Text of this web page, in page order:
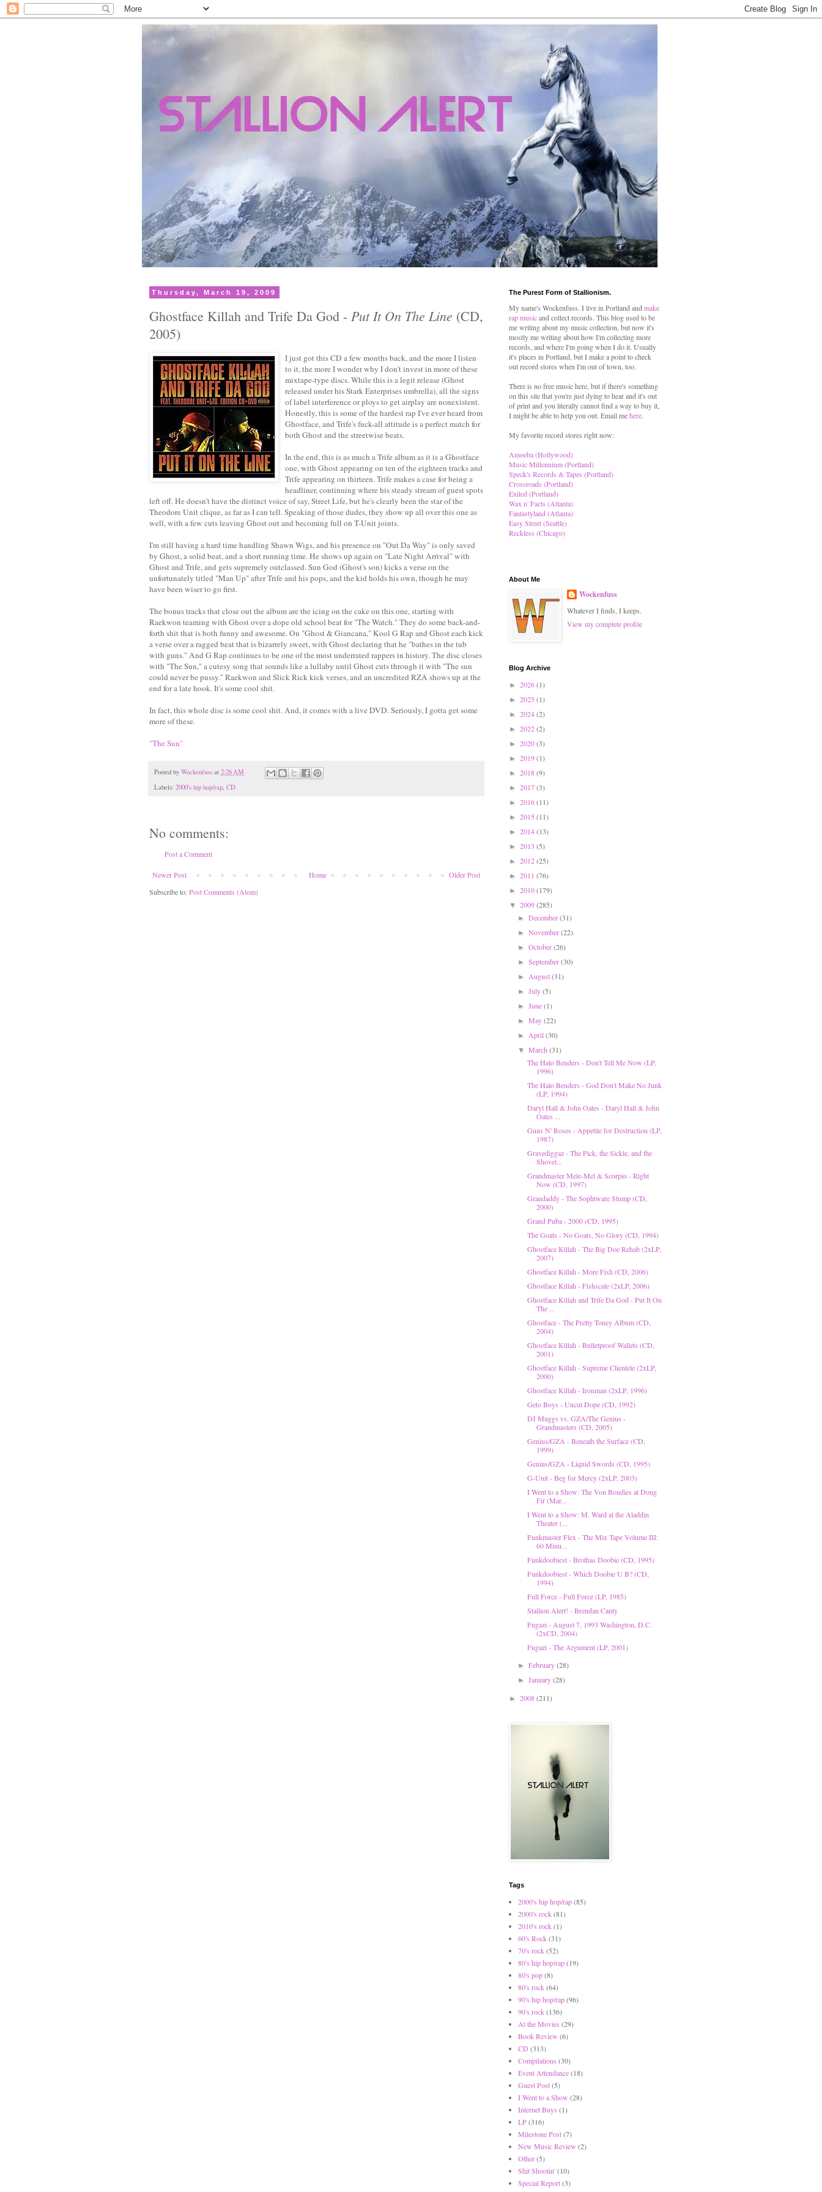
Thursday, March 19, 2009
Ghostface Killah and Trife Da God - Put It On The Line (CD,
2005)
I just got this CD a few months back, and the more I listen
to it, the more I wonder why I don't invest in more of these
mixtape-type discs. While this is a legit release (Ghost
released under his Stark Enterprises umbrella), all the signs
of label interference or ploys to get airplay are nonexistent.
Honestly, this is some of the hardest rap I've ever heard from
Ghostface, and Trife's fuck-all attitude is a perfect match for
both Ghost and the streetwise beats.
In the end, this is as much a Trife album as it is a Ghostface
one, with Ghost appearing on ten of the eighteen tracks and
Trife appearing on thirteen. Trife makes a case for being a
headliner, continuing where his steady stream of guest spots
left off. He doesn't have the distinct voice of say, Street Life, but he's clearly been the star of the
Theodore Unit clique, as far as I can tell. Speaking of those dudes, they show up all over this one as
well, with a few cuts leaving Ghost out and becoming full on T-Unit joints.
I'm still having a hard time handling Shawn Wigs, and his presence on "Out Da Way" is only saved
by Ghost, a solid beat, and a short running time. He shows up again on "Late Night Arrival" with
Ghost and Trife, and gets supremely outclassed. Sun God (Ghost's son) kicks a verse on the
unfortunately titled "Man Up" after Trife and his pops, and the kid holds his own, though he may
have been wiser to go first.
The bonus tracks that close out the album are the icing on the cake on this one, starting with
Raekwon teaming with Ghost over a dope old school beat for "The Watch." They do some back-and-
forth shit that is both funny and awesome. On "Ghost & Giancana," Kool G Rap and Ghost each kick
a verse over a ragged beat that is bizarrely sweet, with Ghost declaring that he "bathes in the tub
with guns." And G Rap continues to be one of the most underrated rappers in history. The disc closes
with "The Sun," a cutesy song that sounds like a lullaby until Ghost cuts through it with "The sun
could never be pussy." Raekwon and Slick Rick kick verses, and an uncredited RZA shows up at the
end for a late hook. It's some cool shit.
In fact, this whole disc is some cool shit. And, it comes with a live DVD. Seriously, I gotta get some
more of these.
"The Sun"
Posted by Wockenfuss at 2:26 AM
Labels: 2000's hip hop/rap, CD
No comments:
Post a Comment
Newer Post Older Post
Home
Subscribe to:Post Comments (Atom)
The Purest Form of Stallionism.
My name's Wockenfuss. I live in Portland and make
rap musicand collect records. This blog used to be
me writing about my music collection, but now it's
mostly me writing about how I'm collecting more
records, and where I'm going when I do it. Usually
it's places in Portland, but I make a point to check
out record stores when I'm out of town, too.
There is no free music here, but if there's something
on this site that you're just dying to hear and it's out
of print and you literally cannot find a way to buy it,
I might be able to help you out. Email mehere.
My favorite record stores right now:
Amoeba (Hollywood)
Music Millennium (Portland)
Speck's Records & Tapes (Portland)
Crossroads (Portland)
Exiled (Portland)
Wax n' Facts (Atlanta)
Fantastyland (Atlanta)
Easy Street (Seattle)
Reckless (Chicago)
About Me
Wockenfuss
Whatever I finds, I keeps.
View my complete profile
Blog Archive
► 2026(1)
► 2025 (1)
► 2024(2)
► 2022(2)
► 2020(3)
► 2019(1)
► 2018(9)
► 2017(3)
► 2016(11)
► 2015 (11)
► 2014(13)
► 2013 (5)
► 2012(25)
► 2011 (76)
► 2010(179)
▼ 2009(285)
►December(31)
►November(22)
►October(26)
►September(30)
►August(31)
►July(5)
►June(1)
►May(22)
►April(30)
▼March(31)
The Halo Benders - Don't Tell Me Now (LP,
1996)
The Halo Benders - God Don't Make No Junk
(LP, 1994)
Daryl Hall & John Oates - Daryl Hall & John
Oates ...
Guns N' Roses - Appetite for Destruction (LP,
1987)
Gravediggaz - The Pick, the Sickle, and the
Shovel...
Grandmaster Mele-Mel & Scorpio - Right
Now (CD, 1997)
Grandaddy - The Sophtware Slump (CD,
2000)
Grand Puba - 2000 (CD, 1995)
The Goats - No Goats, No Glory (CD, 1994)
Ghostface Killah - The Big Doe Rehab (2xLP,
2007)
Ghostface Killah - More Fish (CD, 2006)
Ghostface Killah - Fishscale (2xLP, 2006)
Ghostface Killah and Trife Da God - Put It On
The ...
Ghostface - The Pretty Toney Album (CD,
2004)
Ghostface Killah - Bulletproof Wallets (CD,
2001)
Ghostface Killah - Supreme Clientele (2xLP,
2000)
Ghostface Killah - Ironman (2xLP, 1996)
Geto Boys - Uncut Dope (CD, 1992)
DJ Muggs vs. GZA/The Genius -
Grandmasters (CD, 2005)
Genius/GZA - Beneath the Surface (CD,
1999)
Genius/GZA - Liquid Swords (CD, 1995)
G-Unit - Beg for Mercy (2xLP, 2003)
I Went to a Show: The Von Bondies at Doug
Fir (Mar...
I Went to a Show: M. Ward at the Aladdin
Theater (...
Funkmaster Flex - The Mix Tape Volume III:
60 Minu...
Funkdoobiest - Brothas Doobie (CD, 1995)
Funkdoobiest - Which Doobie U B? (CD,
1994)
Full Force - Full Force (LP, 1985)
Stallion Alert! - Brendan Canty
Fugazi - August 7, 1993 Washington, D.C.
(2xCD, 2004)
Fugazi - The Argument (LP, 2001)
►February(28)
►January(28)
► 2008(211)
Tags
2000's hip hop/rap(85)
2000's rock(81)
2010's rock(1)
60's Rock(31)
70's rock(52)
80's hip hop/rap(19)
80's pop(8)
80's rock(64)
90's hip hop/rap(96)
90's rock(136)
At the Movies (29)
Book Review (6)
CD (313)
Compilations (30)
Event Attendance(18)
Guest Post(5)
I Went to a Show (28)
Internet Buys (1)
LP(316)
Milestone Post(7)
New Music Review (2)
Other(5)
Shit Shootin'(10)
Special Report(3)